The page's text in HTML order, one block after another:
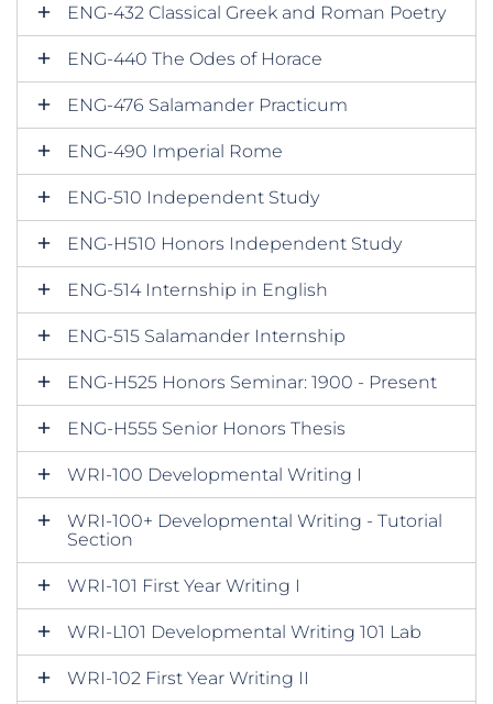
ENG-432 Classical Greek and Roman Poetry
ENG-440 The Odes of Horace
ENG-476 Salamander Practicum
ENG-490 Imperial Rome
ENG-510 Independent Study
ENG-H510 Honors Independent Study
ENG-514 Internship in English
ENG-515 Salamander Internship
ENG-H525 Honors Seminar: 1900 - Present
ENG-H555 Senior Honors Thesis
WRI-100 Developmental Writing I
WRI-100+ Developmental Writing - Tutorial
Section
WRI-101 First Year Writing I
WRI-L101 Developmental Writing 101 Lab
WRI-102 First Year Writing II